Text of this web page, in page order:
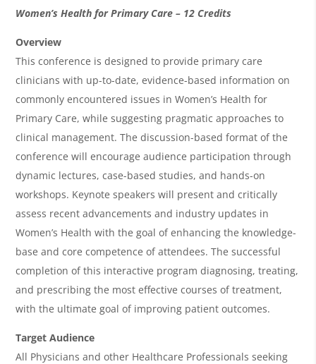
O
v
e
r
v
i
e
w
&
A
g
e
n
d
a
Women’s Health for Primary Care – 12 Credits
Overview
This conference is designed to provide primary care
clinicians with up-to-date, evidence-based information on
commonly encountered issues in Women’s Health for
Primary Care, while suggesting pragmatic approaches to
clinical management. The discussion-based format of the
conference will encourage audience participation through
dynamic lectures, case-based studies, and hands-on
workshops. Keynote speakers will present and critically
assess recent advancements and industry updates in
Women’s Health with the goal of enhancing the knowledge-
base and core competence of attendees. The successful
completion of this interactive program diagnosing, treating,
and prescribing the most effective courses of treatment,
with the ultimate goal of improving patient outcomes.
Target Audience
All Physicians and other Healthcare Professionals seeking